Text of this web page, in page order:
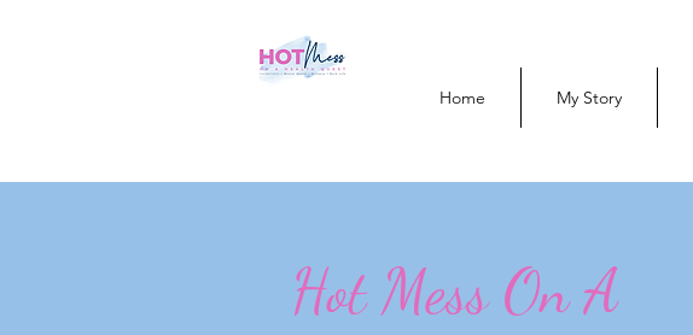
Home My Story
Hot Mess On A